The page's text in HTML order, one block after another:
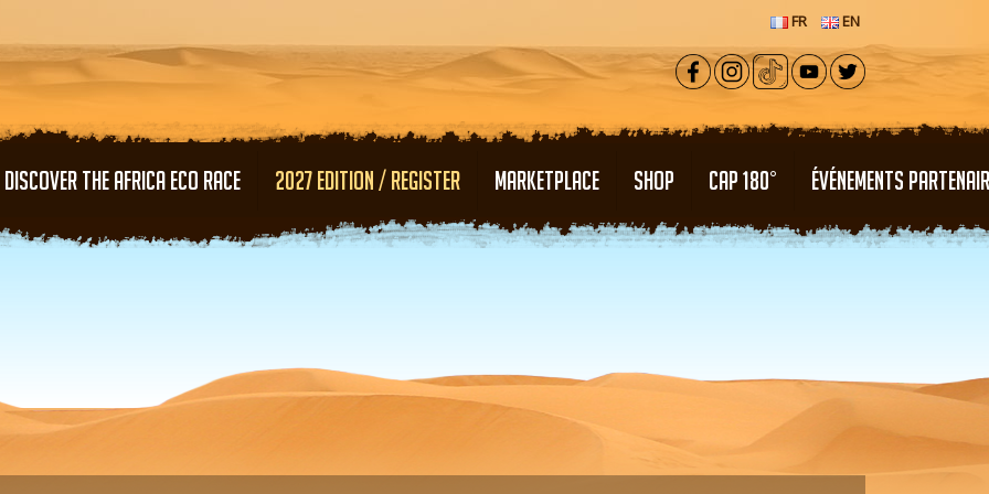
FR EN
DISCOVER THE AFRICA ECO RACE 2027 EDITION / REGISTER MARKETPLACE SHOP CAP 180° ÉVÉNEMENTS